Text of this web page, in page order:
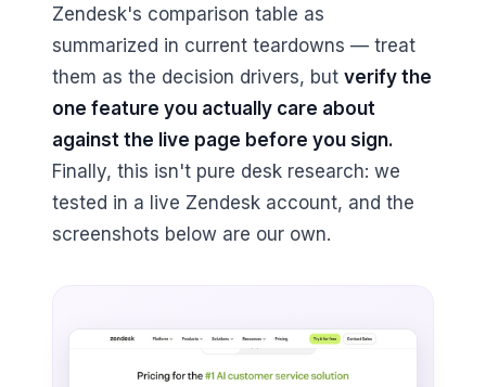
Zendesk's comparison table as
summarized in current teardowns — treat
them as the decision drivers, but verify the
one feature you actually care about
against the live page before you sign.
Finally, this isn't pure desk research: we
tested in a live Zendesk account, and the
screenshots below are our own.